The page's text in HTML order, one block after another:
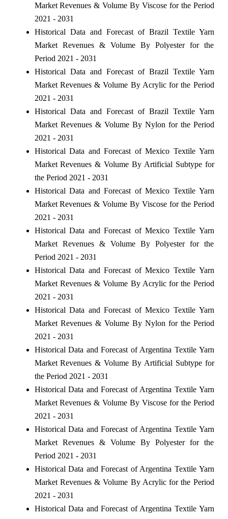
Market Revenues & Volume By Viscose for the Period
2021 - 2031
Historical Data and Forecast of Brazil Textile Yarn
Market Revenues & Volume By Polyester for the
Period 2021 - 2031
Historical Data and Forecast of Brazil Textile Yarn
Market Revenues & Volume By Acrylic for the Period
2021 - 2031
Historical Data and Forecast of Brazil Textile Yarn
Market Revenues & Volume By Nylon for the Period
2021 - 2031
Historical Data and Forecast of Mexico Textile Yarn
Market Revenues & Volume By Artificial Subtype for
the Period 2021 - 2031
Historical Data and Forecast of Mexico Textile Yarn
Market Revenues & Volume By Viscose for the Period
2021 - 2031
Historical Data and Forecast of Mexico Textile Yarn
Market Revenues & Volume By Polyester for the
Period 2021 - 2031
Historical Data and Forecast of Mexico Textile Yarn
Market Revenues & Volume By Acrylic for the Period
2021 - 2031
Historical Data and Forecast of Mexico Textile Yarn
Market Revenues & Volume By Nylon for the Period
2021 - 2031
Historical Data and Forecast of Argentina Textile Yarn
Market Revenues & Volume By Artificial Subtype for
the Period 2021 - 2031
Historical Data and Forecast of Argentina Textile Yarn
Market Revenues & Volume By Viscose for the Period
2021 - 2031
Historical Data and Forecast of Argentina Textile Yarn
Market Revenues & Volume By Polyester for the
Period 2021 - 2031
Historical Data and Forecast of Argentina Textile Yarn
Market Revenues & Volume By Acrylic for the Period
2021 - 2031
Historical Data and Forecast of Argentina Textile Yarn